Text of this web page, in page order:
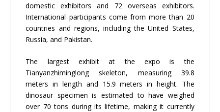
domestic exhibitors and 72 overseas exhibitors.
International participants come from more than 20
countries and regions, including the United States,
Russia, and Pakistan.
The largest exhibit at the expo is the
Tianyanzhiminglong skeleton, measuring 39.8
meters in length and 15.9 meters in height. The
dinosaur specimen is estimated to have weighed
over 70 tons during its lifetime, making it currently